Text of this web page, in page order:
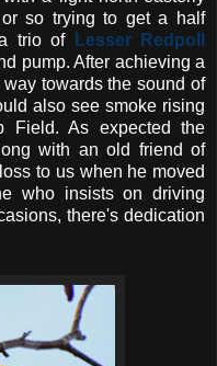
so trying to get a half
trio of
Lesser Redpoll
pump. After achieving a
towards the sound of
also see smoke rising
Field. As expected the
with an old friend of
to us when he moved
who insists on driving
there's dedication